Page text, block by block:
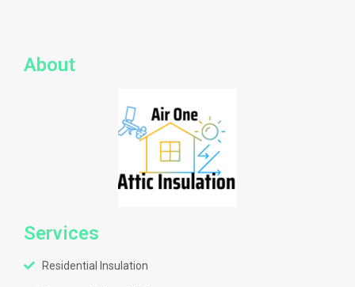
About
Services
Residential Insulation